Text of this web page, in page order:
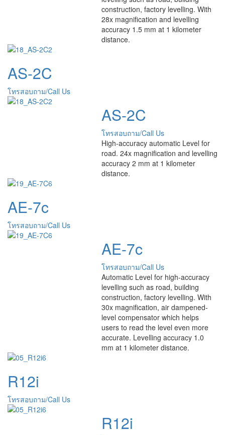
construction, factory levelling. With
28x magnification and levelling
accuracy 1.5 mm at 1 kilometer
distance.
AS-2C
โทรสอบถาม/Call Us
AS-2C
โทรสอบถาม/Call Us
High-accuracy automatic Level for
road. 24x magnification and levelling
accuracy 2 mm at 1 kilometer
distance.
AE-7c
โทรสอบถาม/Call Us
AE-7c
โทรสอบถาม/Call Us
Automatic Level for high-accuracy
levelling such as road, building
construction, factory levelling. With
30x magnification, air dampened-
level compensator which helps
users to read the level even more
accurate. Levelling accuracy 1.0
mm at 1 kilometer distance.
R12i
โทรสอบถาม/Call Us
R12i